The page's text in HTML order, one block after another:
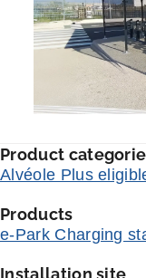
Product
Alvéole Plus
Products
e-Park Charging